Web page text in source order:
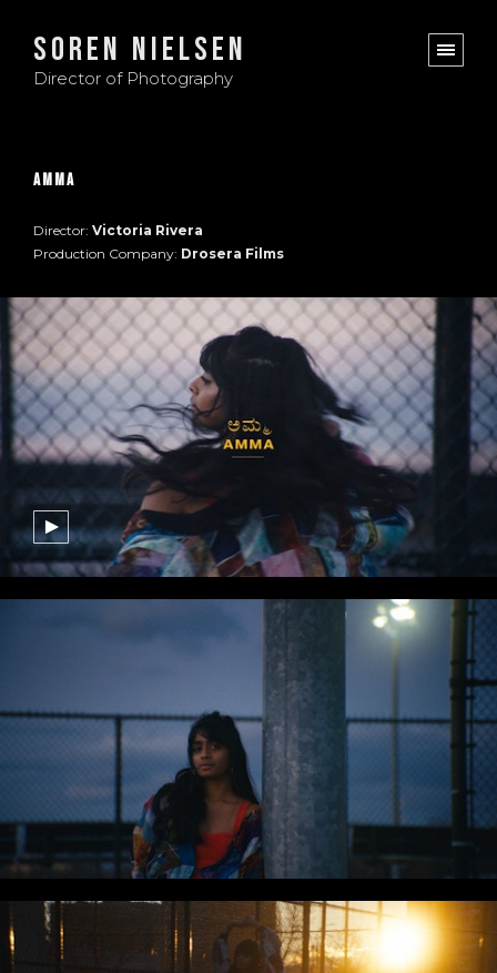
Soren Nielsen
Director of Photography
Amma
Director: Victoria Rivera
Production Company: Drosera Films